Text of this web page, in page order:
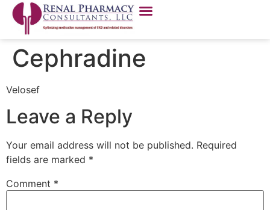
Cephradine
Velosef
Leave a Reply
Your email address will not be published. Required
fields are marked *
Comment *